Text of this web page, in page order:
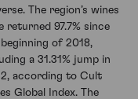
The region’s wines
returned 97.7% since
of 2018,
a 31.31% jump in
according to Cult
Global Index. The